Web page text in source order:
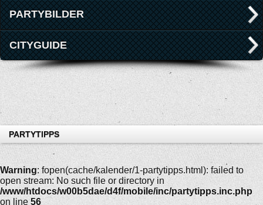
PARTYBILDER
CITYGUIDE
PARTYTIPPS
Warning: fopen(cache/kalender/1-partytipps.html): failed to
open stream: No such file or directory in
/www/htdocs/w00b5dae/d4f/mobile/inc/partytipps.inc.php
on line 56